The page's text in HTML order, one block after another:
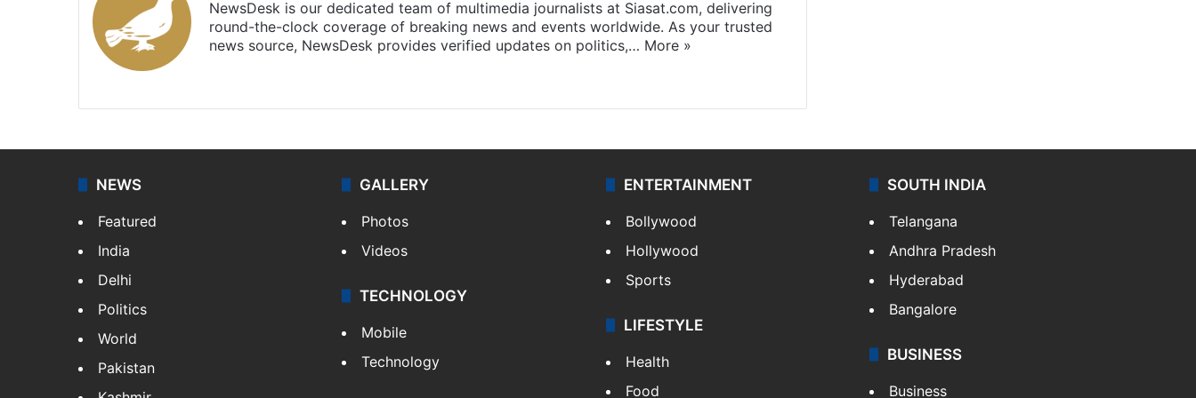
NewsDesk is our dedicated team of multimedia journalists at Siasat.com, delivering
round-the-clock coverage of breaking news and events worldwide. As your trusted
news source, NewsDesk provides verified updates on politics,… More »
NEWS
Featured
India
Delhi
Politics
World
Pakistan
GALLERY
Photos
Videos
TECHNOLOGY
Mobile
Technology
ENTERTAINMENT
Bollywood
Hollywood
Sports
LIFESTYLE
Health
Food
SOUTH INDIA
Telangana
Andhra Pradesh
Hyderabad
Bangalore
BUSINESS
Business